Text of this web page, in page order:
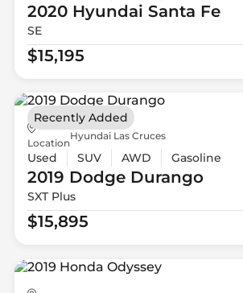
2020 Hyundai Santa Fe
SE
$15,195
Location
Hyundai Las Cruces
Used SUV AWD Gasoline
2019 DodgeDurango
SXT Plus
$15,895
Recently Added